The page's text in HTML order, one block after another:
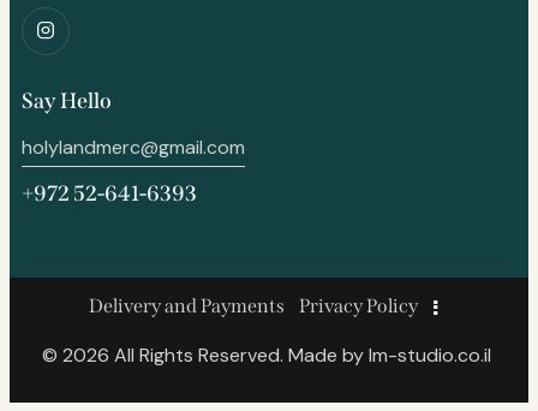
Say Hello
holylandmerc@gmail.com
+972 52-641-6393
Delivery and Payments Privacy Policy
© 2026 All Rights Reserved. Made bylm-studio.co.il